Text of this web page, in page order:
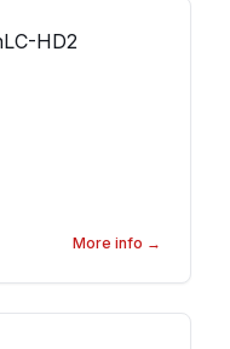
More info →